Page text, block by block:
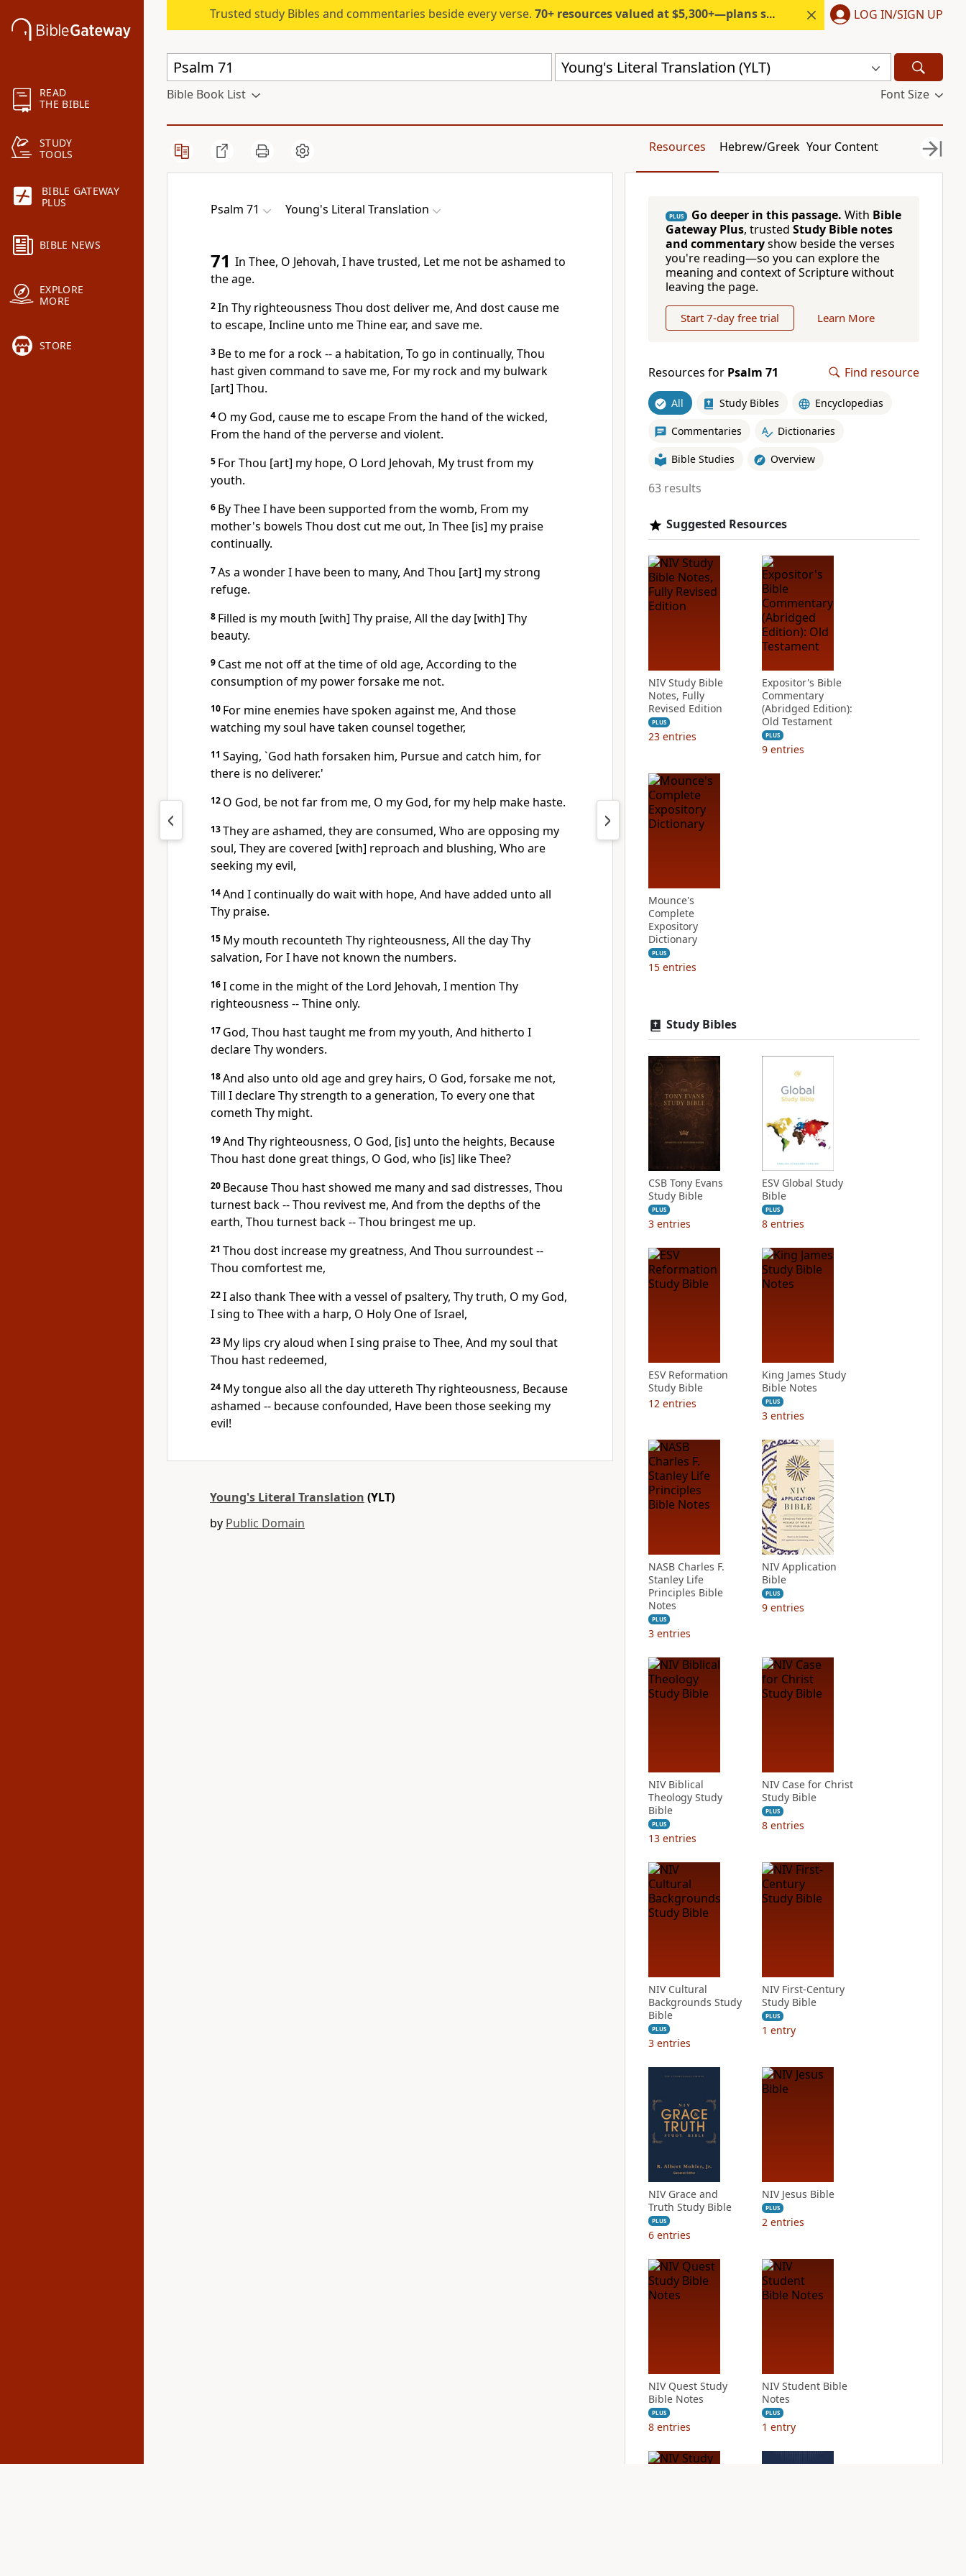
READ
THE BIBLE
STUDY
TOOLS
BIBLE GATEWAY
PLUS
BIBLE NEWS
EXPLORE
MORE
STORE
Trusted study Bibles and commentaries beside every verse. 70+ resources valued at $5,300+—plans start under $6/month. LOG IN/SIGN UP
Young's Literal Translation (YLT)
Bible Book List Font Size
Resources Hebrew/Greek Your Content
Psalm 71 Young's Literal Translation
71 In Thee, O Jehovah, I have trusted, Let me not be ashamed to
the age.
2In Thy righteousness Thou dost deliver me, And dost cause me
to escape, Incline unto me Thine ear, and save me.
3 Be to me for a rock -- a habitation, To go in continually, Thou
hast given command to save me, For my rock and my bulwark
[art] Thou.
4 O my God, cause me to escape From the hand of the wicked,
From the hand of the perverse and violent.
5 For Thou [art] my hope, O Lord Jehovah, My trust from my
youth.
6 By Thee I have been supported from the womb, From my
mother's bowels Thou dost cut me out, In Thee [is] my praise
continually.
7As a wonder I have been to many, And Thou [art] my strong
refuge.
8 Filled is my mouth [with] Thy praise, All the day [with] Thy
beauty.
9 Cast me not off at the time of old age, According to the
consumption of my power forsake me not.
10 For mine enemies have spoken against me, And those
watching my soul have taken counsel together,
11 Saying, `God hath forsaken him, Pursue and catch him, for
there is no deliverer.'
12 O God, be not far from me, O my God, for my help make haste.
13They are ashamed, they are consumed, Who are opposing my
soul, They are covered [with] reproach and blushing, Who are
seeking my evil,
14And I continually do wait with hope, And have added unto all
Thy praise.
15 My mouth recounteth Thy righteousness, All the day Thy
salvation, For I have not known the numbers.
16I come in the might of the Lord Jehovah, I mention Thy
righteousness -- Thine only.
17 God, Thou hast taught me from my youth, And hitherto I
declare Thy wonders.
18And also unto old age and grey hairs, O God, forsake me not,
Till I declare Thy strength to a generation, To every one that
cometh Thy might.
19And Thy righteousness, O God, [is] unto the heights, Because
Thou hast done great things, O God, who [is] like Thee?
20 Because Thou hast showed me many and sad distresses, Thou
turnest back -- Thou revivest me, And from the depths of the
earth, Thou turnest back -- Thou bringest me up.
21 Thou dost increase my greatness, And Thou surroundest --
Thou comfortest me,
22I also thank Thee with a vessel of psaltery, Thy truth, O my God,
I sing to Thee with a harp, O Holy One of Israel,
23 My lips cry aloud when I sing praise to Thee, And my soul that
Thou hast redeemed,
24 My tongue also all the day uttereth Thy righteousness, Because
ashamed -- because confounded, Have been those seeking my
evil!
Young's Literal Translation (YLT)
by Public Domain
PLUS Go deeper in this passage. With Bible
Gateway Plus, trusted Study Bible notes
and commentaryshow beside the verses
you're reading—so you can explore the
meaning and context of Scripture without
leaving the page.
Start 7-day free trial Learn More
Resources for Psalm 71 Find resource
All Study Bibles Encyclopedias
Commentaries Dictionaries
Bible Studies Overview
63 results
Suggested Resources
NIV Study Bible
Notes, Fully
Revised Edition
PLUS
23 entries
Expositor's Bible
Commentary
(Abridged Edition):
Old Testament
PLUS
9 entries
Mounce's
Complete
Expository
Dictionary
PLUS
15 entries
Study Bibles
CSB Tony Evans
Study Bible
PLUS
3 entries
ESV Global Study
Bible
PLUS
8 entries
ESV Reformation
Study Bible
12 entries
King James Study
Bible Notes
PLUS
3 entries
NASB Charles F.
Stanley Life
Principles Bible
Notes
PLUS
3 entries
NIV Application
Bible
PLUS
9 entries
NIV Biblical
Theology Study
Bible
PLUS
13 entries
NIV Case for Christ
Study Bible
PLUS
8 entries
NIV Cultural
Backgrounds Study
Bible
PLUS
3 entries
NIV First-Century
Study Bible
PLUS
1 entry
NIV Grace and
Truth Study Bible
PLUS
6 entries
NIV Jesus Bible
PLUS
2 entries
NIV Quest Study
Bible Notes
PLUS
8 entries
NIV Student Bible
Notes
PLUS
1 entry